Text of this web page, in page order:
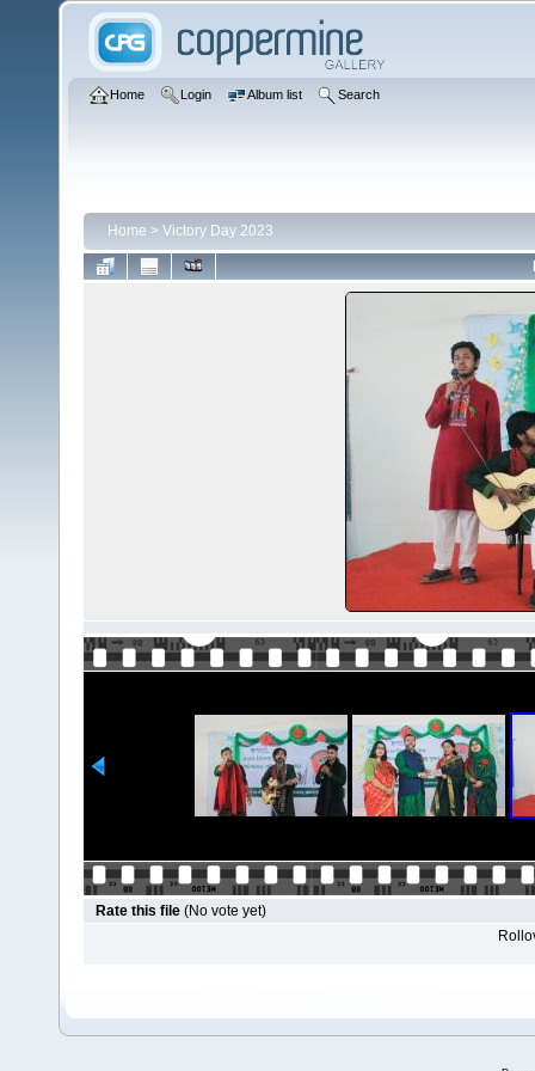
Home Login Album list Search
Home > Victory Day 2023
Rate this file (No vote yet)